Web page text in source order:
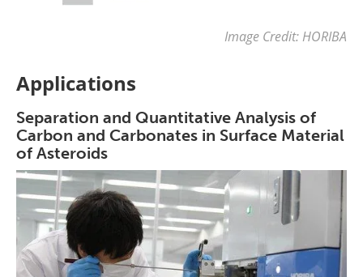
Image Credit: HORIBA
Applications
Separation and Quantitative Analysis of
Carbon and Carbonates in Surface Material
of Asteroids